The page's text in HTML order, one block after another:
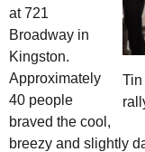
Tin
at 721
Broadway in
Kingston.
Approximately
40 people
braved the cool,
breezy and slightly